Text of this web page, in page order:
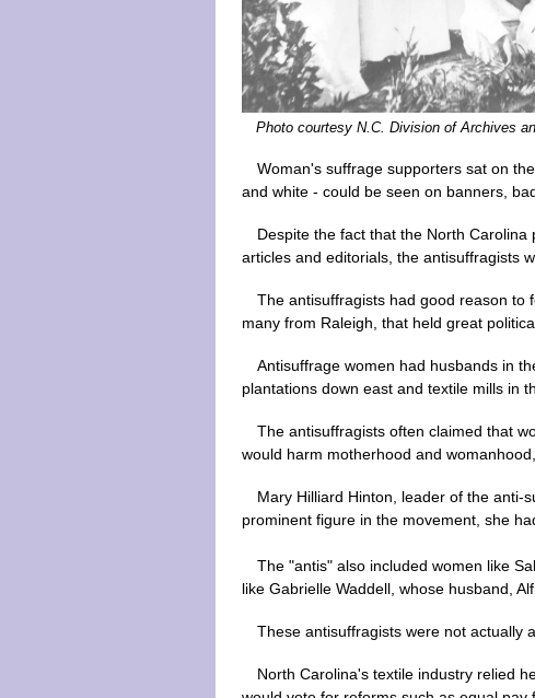
Photo courtesy N.C. Division of Archives
Woman's suffrage supporters sat on
and white - could be seen on banners,
Despite the fact that the North
articles and editorials, the antisuffragists
The antisuffragists had good reason to
many from Raleigh, that held great
Antisuffrage women had husbands in
plantations down east and textile mills in
The antisuffragists often claimed that
would harm motherhood and
Mary Hilliard Hinton, leader of the anti-
prominent figure in the movement, she
The "antis" also included women like
like Gabrielle Waddell, whose husband,
These antisuffragists were not actually
North Carolina's textile industry relied